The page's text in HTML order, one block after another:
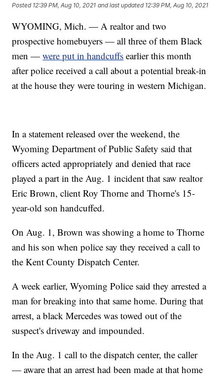
Posted 12:39 PM, Aug 10, 2021 and last updated 12:39 PM, Aug 10, 2021
WYOMING, Mich. — A realtor and two
prospective homebuyers — all three of them Black
men —were put in handcuffs earlier this month
after police received a call about a potential break-in
at the house they were touring in western Michigan.
In a statement released over the weekend, the
Wyoming Department of Public Safety said that
officers acted appropriately and denied that race
played a part in the Aug. 1 incident that saw realtor
Eric Brown, client Roy Thorne and Thorne's 15-
year-old son handcuffed.
On Aug. 1, Brown was showing a home to Thorne
and his son when police say they received a call to
the Kent County Dispatch Center.
A week earlier, Wyoming Police said they arrested a
man for breaking into that same home. During that
arrest, a black Mercedes was towed out of the
suspect's driveway and impounded.
In the Aug. 1 call to the dispatch center, the caller
— aware that an arrest had been made at that home